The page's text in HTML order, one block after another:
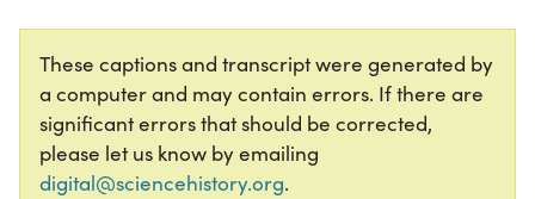
These captions and transcript were generated by
a computer and may contain errors. If there are
significant errors that should be corrected,
please let us know by emailing
digital@sciencehistory.org.